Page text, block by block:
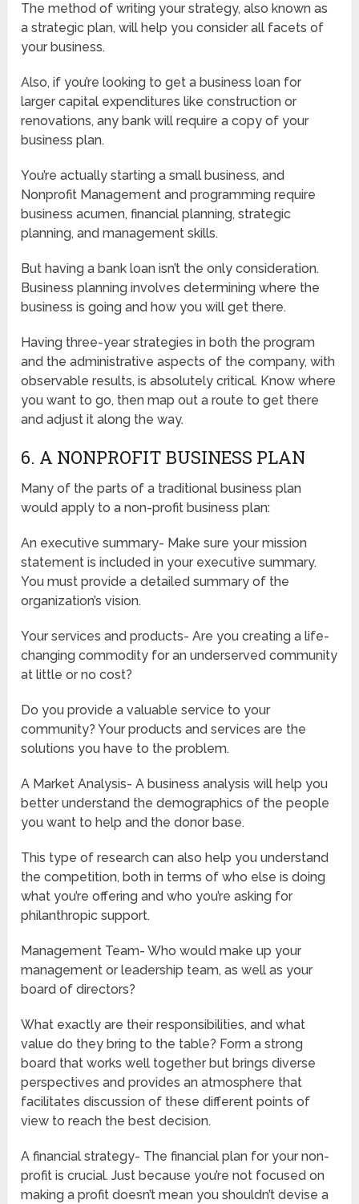
The method of writing your strategy, also known as
a strategic plan, will help you consider all facets of
your business.
Also, if you’re looking to get a business loan for
larger capital expenditures like construction or
renovations, any bank will require a copy of your
business plan.
You’re actually starting a small business, and
Nonprofit Management and programming require
business acumen, financial planning, strategic
planning, and management skills.
But having a bank loan isn’t the only consideration.
Business planning involves determining where the
business is going and how you will get there.
Having three-year strategies in both the program
and the administrative aspects of the company, with
observable results, is absolutely critical. Know where
you want to go, then map out a route to get there
and adjust it along the way.
6. A NONPROFIT BUSINESS PLAN
Many of the parts of a traditional business plan
would apply to a non-profit business plan:
An executive summary- Make sure your mission
statement is included in your executive summary.
You must provide a detailed summary of the
organization’s vision.
Your services and products- Are you creating a life-
changing commodity for an underserved community
at little or no cost?
Do you provide a valuable service to your
community? Your products and services are the
solutions you have to the problem.
A Market Analysis- A business analysis will help you
better understand the demographics of the people
you want to help and the donor base.
This type of research can also help you understand
the competition, both in terms of who else is doing
what you’re offering and who you’re asking for
philanthropic support.
Management Team- Who would make up your
management or leadership team, as well as your
board of directors?
What exactly are their responsibilities, and what
value do they bring to the table? Form a strong
board that works well together but brings diverse
perspectives and provides an atmosphere that
facilitates discussion of these different points of
view to reach the best decision.
A financial strategy- The financial plan for your non-
profit is crucial. Just because you’re not focused on
making a profit doesn’t mean you shouldn’t devise a